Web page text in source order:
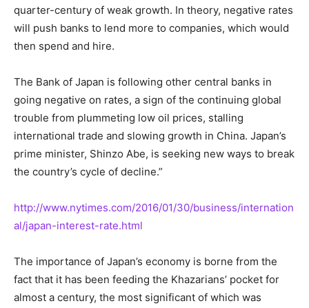
quarter-century of weak growth. In theory, negative rates
will push banks to lend more to companies, which would
then spend and hire.
The Bank of Japan is following other central banks in
going negative on rates, a sign of the continuing global
trouble from plummeting low oil prices, stalling
international trade and slowing growth in China. Japan’s
prime minister, Shinzo Abe, is seeking new ways to break
the country’s cycle of decline.”
http://www.nytimes.com/2016/01/30/business/internation
al/japan-interest-rate.html
The importance of Japan’s economy is borne from the
fact that it has been feeding the Khazarians’ pocket for
almost a century, the most significant of which was